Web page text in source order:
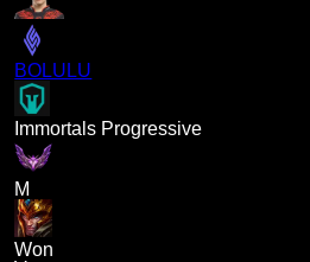
BOLULU
Immortals Progressive
M
Won